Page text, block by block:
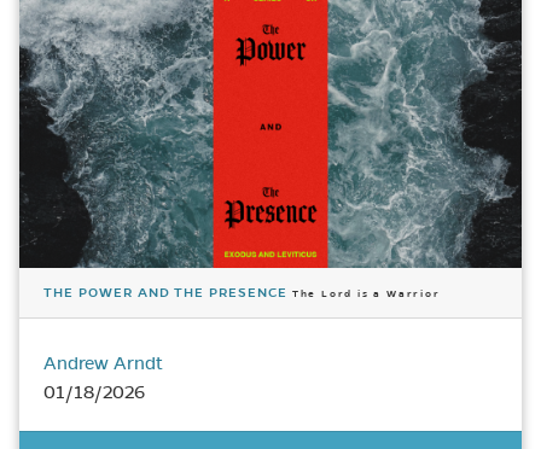
THE POWER AND THE PRESENCE The Lord is a Warrior
Andrew Arndt
01/18/2026